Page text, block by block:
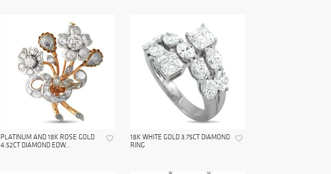
PLATINUM AND 18K ROSE GOLD
4.52CT DIAMOND EDW...
18K WHITE GOLD 3.75CT DIAMOND
RING